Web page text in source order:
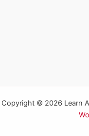
Copyright © 2026 Learn